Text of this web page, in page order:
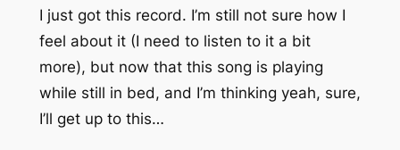
I just got this record. I’m still not sure how I
feel about it (I need to listen to it a bit
more), but now that this song is playing
while still in bed, and I’m thinking yeah, sure,
I’ll get up to this…